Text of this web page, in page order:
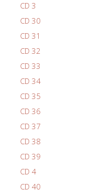
CD 3
CD 30
CD 31
CD 32
CD 33
CD 34
CD 35
CD 36
CD 37
CD 38
CD 39
CD 4
CD 40